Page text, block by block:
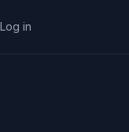
Log in